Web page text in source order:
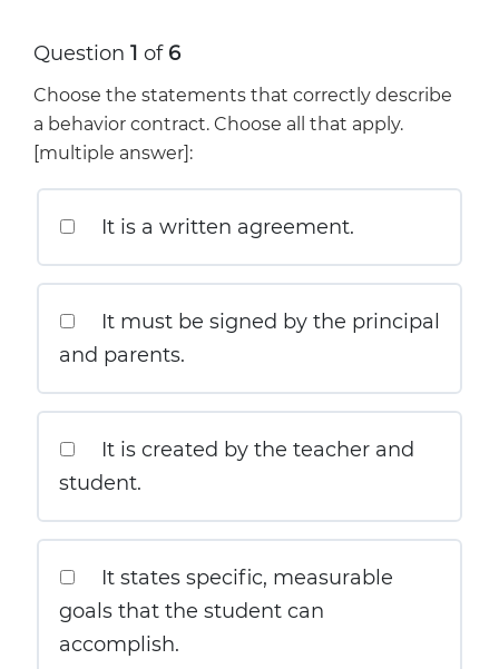
Question 1 of 6
Choose the statements that correctly describe
a behavior contract. Choose all that apply.
[multiple answer]:
It is a written agreement.
It must be signed by the principal
and parents.
It is created by the teacher and
student.
It states specific, measurable
goals that the student can
accomplish.